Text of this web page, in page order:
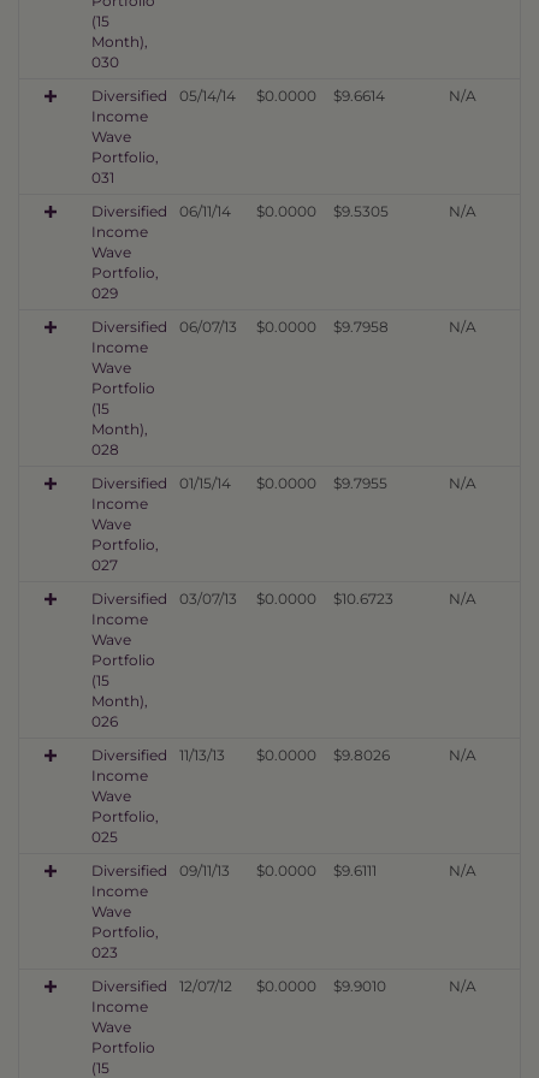
(15
Month),
030
Diversified
Income
Wave
Portfolio,
031
05/14/14 $0.0000 $9.6614 N/A
Diversified
Income
Wave
Portfolio,
029
06/11/14 $0.0000 $9.5305 N/A
Diversified
Income
Wave
Portfolio
(15
Month),
028
06/07/13 $0.0000 $9.7958 N/A
Diversified
Income
Wave
Portfolio,
027
01/15/14 $0.0000 $9.7955 N/A
Diversified
Income
Wave
Portfolio
(15
Month),
026
03/07/13 $0.0000 $10.6723 N/A
Diversified
Income
Wave
Portfolio,
025
11/13/13 $0.0000 $9.8026 N/A
Diversified
Income
Wave
Portfolio,
023
09/11/13 $0.0000 $9.6111 N/A
Diversified
Income
Wave
Portfolio
(15
12/07/12 $0.0000 $9.9010 N/A